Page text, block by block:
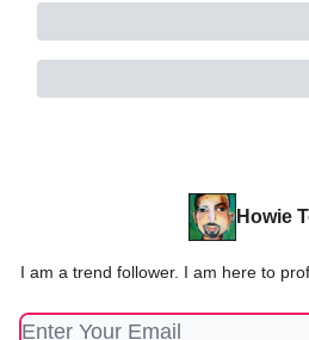
Howie
I am a trend follower. I am here to